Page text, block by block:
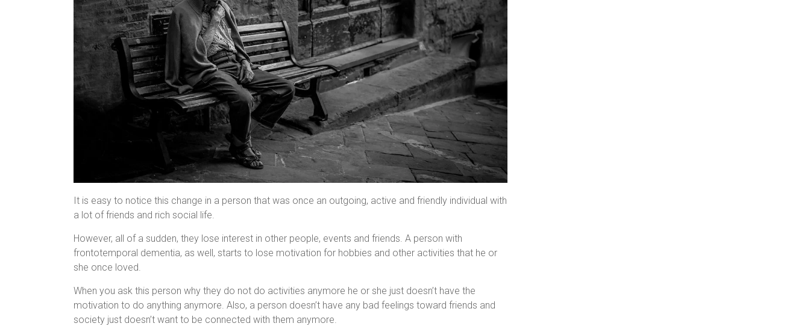
It is easy to notice this change in a person that was once an outgoing, active and friendly individual with
a lot of friends and rich social life.
However, all of a sudden, they lose interest in other people, events and friends. A person with
frontotemporal dementia, as well, starts to lose motivation for hobbies and other activities that he or
she once loved.
When you ask this person why they do not do activities anymore he or she just doesn’t have the
motivation to do anything anymore. Also, a person doesn’t have any bad feelings toward friends and
society just doesn’t want to be connected with them anymore.